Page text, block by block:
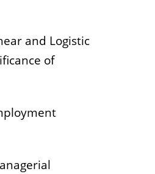
and Logistic
of